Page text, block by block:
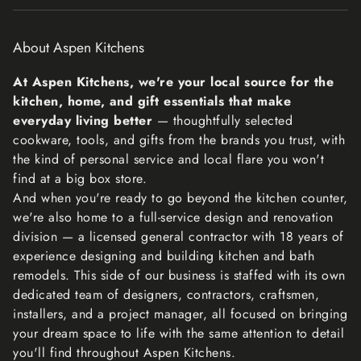
return the item you have, and once the return is
accepted, make a separate purchase for the new item.
Refunds
We will notify you once we’ve received and inspected
your return, and let you know if the refund was approved
or not. If approved, you’ll be automatically refunded on
your original payment method within 10 business days.
Please remember it can take some time for your bank or
credit card company to process and post the refund too.
If more than 15 business days have passed since we’ve
approved your return, please contact us at
lisa@aspenkitchensinc.com.
About Aspen Kitchens
At Aspen Kitchens, we're your local source for the
kitchen, home, and gift essentials that make
everyday living better — thoughtfully selected
cookware, tools, and gifts from the brands you trust, with
the kind of personal service and local flare you won't
find at a big box store.
And when you're ready to go beyond the kitchen counter,
we're also home to a full-service design and renovation
division — a licensed general contractor with 18 years of
experience designing and building kitchen and bath
remodels. This side of our business is staffed with its own
dedicated team of designers, contractors, craftsmen,
installers, and a project manager, all focused on bringing
your dream space to life with the same attention to detail
you'll find throughout Aspen Kitchens.